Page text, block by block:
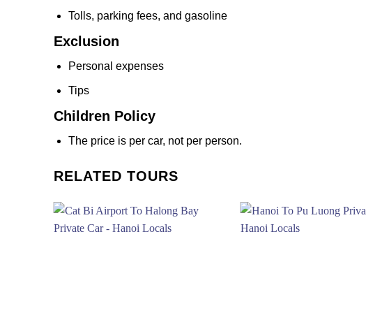
Tolls, parking fees, and gasoline
Exclusion
Personal expenses
Tips
Children Policy
The price is per car, not per person.
RELATED TOURS